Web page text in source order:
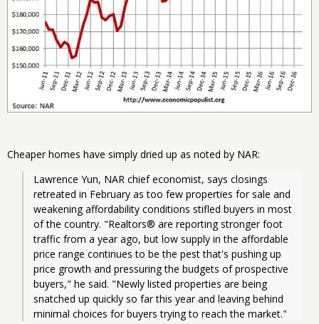
Cheaper homes have simply dried up as noted by NAR:
Lawrence Yun, NAR chief economist, says closings
retreated in February as too few properties for sale and
weakening affordability conditions stifled buyers in most
of the country. "Realtors® are reporting stronger foot
traffic from a year ago, but low supply in the affordable
price range continues to be the pest that's pushing up
price growth and pressuring the budgets of prospective
buyers," he said. "Newly listed properties are being
snatched up quickly so far this year and leaving behind
minimal choices for buyers trying to reach the market."